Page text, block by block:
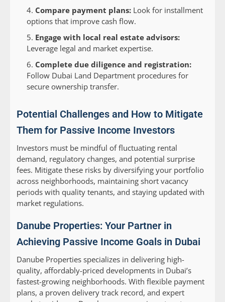
Compare payment plans: Look for installment
options that improve cash flow.
Engage with local real estate advisors:
Leverage legal and market expertise.
Complete due diligence and registration:
Follow Dubai Land Department procedures for
secure ownership transfer.
Potential Challenges and How to Mitigate
Them for Passive Income Investors
Investors must be mindful of fluctuating rental
demand, regulatory changes, and potential surprise
fees. Mitigate these risks by diversifying your portfolio
across neighborhoods, maintaining short vacancy
periods with quality tenants, and staying updated with
market regulations.
Danube Properties: Your Partner in
Achieving Passive Income Goals in Dubai
Danube Properties specializes in delivering high-
quality, affordably-priced developments in Dubai’s
fastest-growing neighborhoods. With flexible payment
plans, a proven delivery track record, and expert